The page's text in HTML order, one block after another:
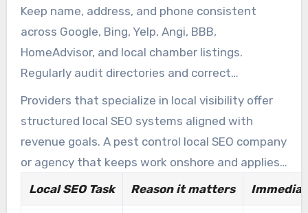
Keep name, address, and phone consistent
across Google, Bing, Yelp, Angi, BBB,
HomeAdvisor, and local chamber listings.
Regularly audit directories and correct
mismatches to prevent local SEO confusion.
Accurate directory presence helps search
engines understand your local coverage,
improving outcomes for pest control company
local SEO efforts.
Providers that specialize in local visibility offer
structured local SEO systems aligned with
revenue goals. A pest control local SEO company
or agency that keeps work onshore and applies
regional expertise offers better long-term value.
Tools and audits from firms like
Local SEO Task Reason it matters